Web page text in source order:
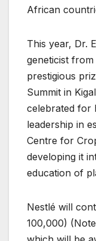
African
This year, Dr.
geneticist
prestigious
Summit in
celebrated for
leadership in
Centre for
developing it
education of
Nestlé will
100,000)